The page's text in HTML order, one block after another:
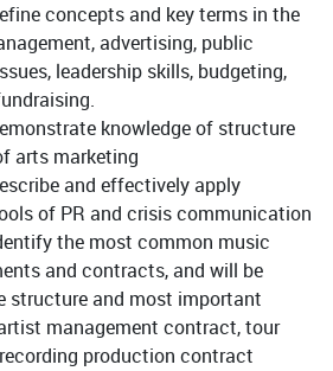
concepts and key terms in the
advertising, public
leadership skills, budgeting,
knowledge of structure
arts marketing
and effectively apply
of PR and crisis communication
the most common music
and contracts, and will be
structure and most important
management contract, tour
production contract